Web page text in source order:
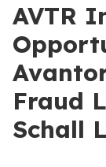
AVTR
Fraud
Schall